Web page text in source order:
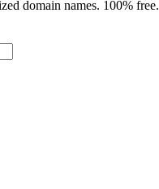
domain names. 100% free.